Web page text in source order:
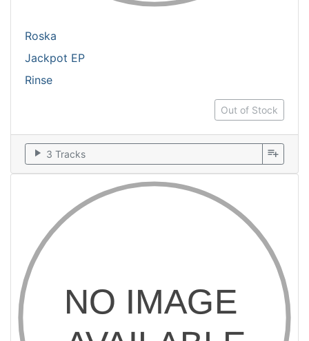
Roska
Jackpot EP
Rinse
Out of Stock
play_arrow 3 Tracks playlist_add